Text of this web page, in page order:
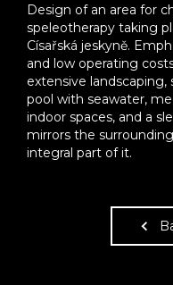
Design of an area for
speleotherapy taking
Císařská jeskyně.
and low operating
extensive
pool with seawater,
indoor spaces, and a
mirrors the
integral part of it.